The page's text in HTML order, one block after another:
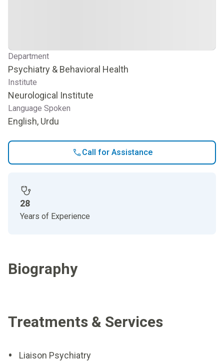
Department
Psychiatry & Behavioral Health
Institute
Neurological Institute
Language Spoken
English, Urdu
Call for Assistance
28
Years of Experience
Biography
Treatments & Services
Liaison Psychiatry